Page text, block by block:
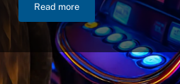
Read moreNIGC Announces $46.2